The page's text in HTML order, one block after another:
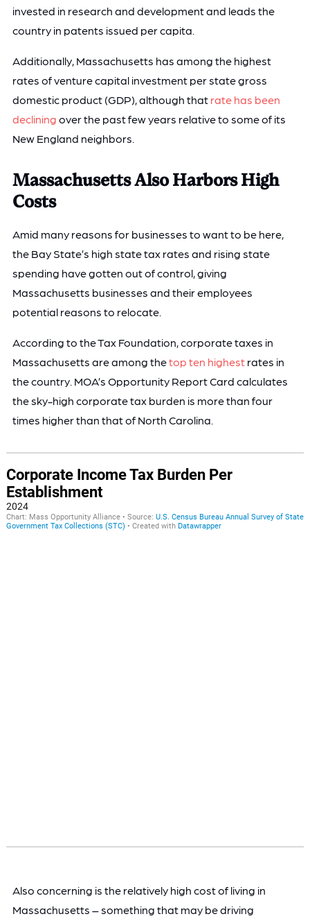
invested in research and development and leads the
country in patents issued per capita.
Additionally, Massachusetts has among the highest
rates of venture capital investment per state gross
domestic product (GDP), although that rate has been
declining over the past few years relative to some of its
New England neighbors.
Massachusetts Also Harbors High
Costs
Amid many reasons for businesses to want to be here,
the Bay State’s high state tax rates and rising state
spending have gotten out of control, giving
Massachusetts businesses and their employees
potential reasons to relocate.
According to the Tax Foundation, corporate taxes in
Massachusetts are among thetop ten highestrates in
the country. MOA’s Opportunity Report Card calculates
the sky-high corporate tax burden is more than four
times higher than that of North Carolina.
Also concerning is the relatively high cost of living in
Massachusetts – something that may be driving